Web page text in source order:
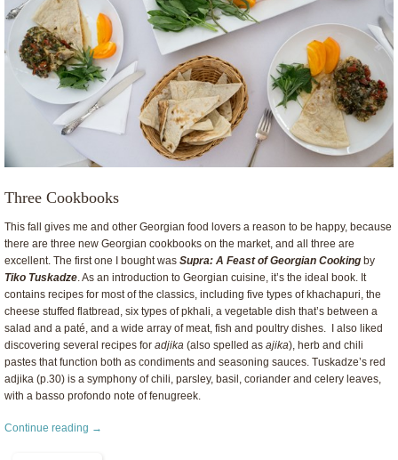
Three Cookbooks
This fall gives me and other Georgian food lovers a reason to be happy, because
there are three new Georgian cookbooks on the market, and all three are
excellent. The first one I bought was Supra: A Feast of Georgian Cooking by
Tiko Tuskadze . As an introduction to Georgian cuisine, it’s the ideal book. It
contains recipes for most of the classics, including five types of khachapuri, the
cheese stuffed flatbread, six types of pkhali, a vegetable dish that’s between a
salad and a paté, and a wide array of meat, fish and poultry dishes. I also liked
discovering several recipes for adjika (also spelled as ajika), herb and chili
pastes that function both as condiments and seasoning sauces. Tuskadze’s red
adjika (p.30) is a symphony of chili, parsley, basil, coriander and celery leaves,
with a basso profondo note of fenugreek.
Continue reading →